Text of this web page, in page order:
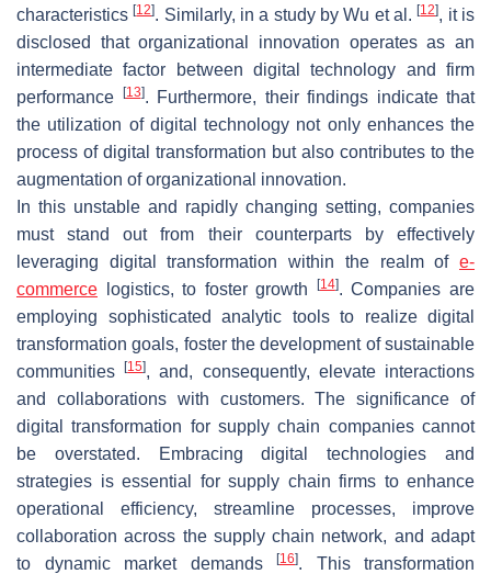
characteristics[12]. Similarly, in a study by Wu et al.[12], it is
disclosed that organizational innovation operates as an
intermediate factor between digital technology and firm
performance
[13]. Furthermore, their findings indicate that
the utilization of digital technology not only enhances the
process of digital transformation but also contributes to the
augmentation of organizational innovation.
In this unstable and rapidly changing setting, companies
must stand out from their counterparts by effectively
leveraging digital transformation within the realm of e-
commerce logistics, to foster growth [14]. Companies are
employing sophisticated analytic tools to realize digital
transformation goals, foster the development of sustainable
communities[15], and, consequently, elevate interactions
and collaborations with customers. The significance of
digital transformation for supply chain companies cannot
be overstated. Embracing digital technologies and
strategies is essential for supply chain firms to enhance
operational efficiency, streamline processes, improve
collaboration across the supply chain network, and adapt
to dynamic market demands
[16]. This transformation